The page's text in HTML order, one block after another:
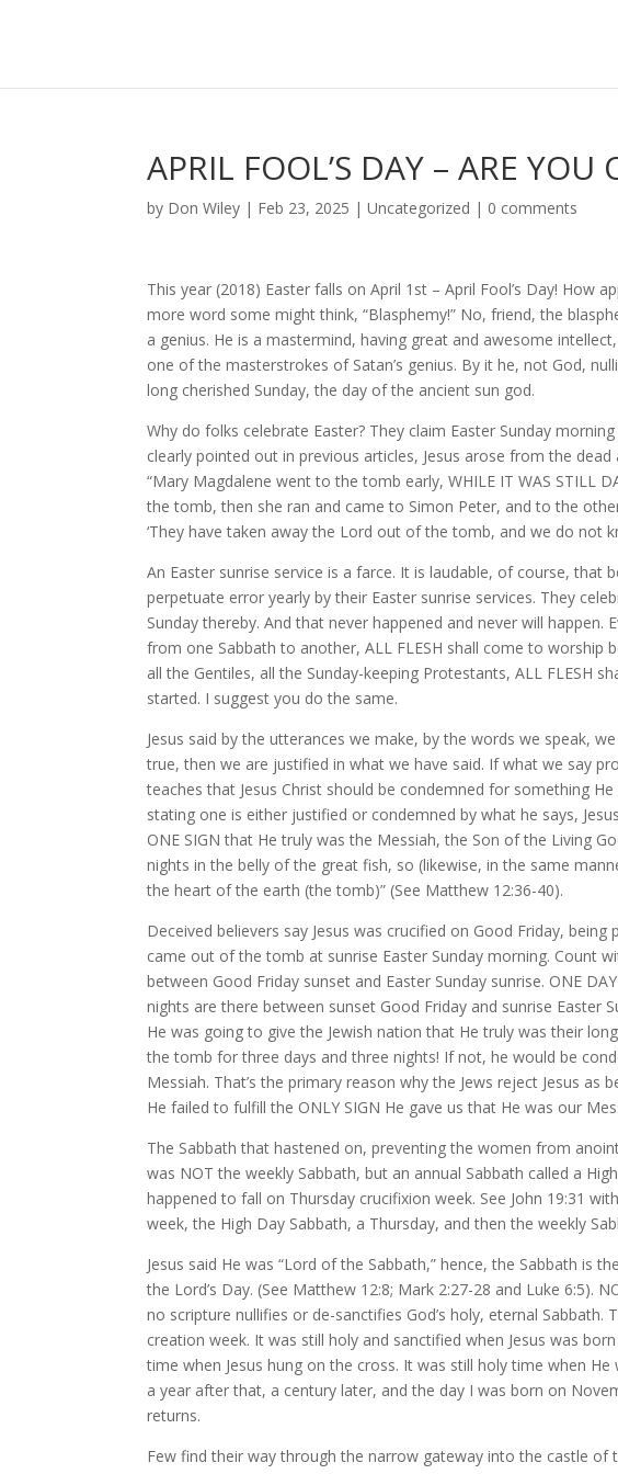
APRIL FOOL’S DAY – ARE YOU
by Don Wiley | Feb 23, 2025 |Uncategorized | 0 comments
This year (2018) Easter falls on April 1st – April Fool’s Day! How
more word some might think, “Blasphemy!” No, friend, the
a genius. He is a mastermind, having great and awesome
one of the masterstrokes of Satan’s genius. By it he, not God,
long cherished Sunday, the day of the ancient sun god.
Why do folks celebrate Easter? They claim Easter Sunday
clearly pointed out in previous articles, Jesus arose from the
“Mary Magdalene went to the tomb early, WHILE IT WAS STILL
the tomb, then she ran and came to Simon Peter, and to the
‘They have taken away the Lord out of the tomb, and we do not
An Easter sunrise service is a farce. It is laudable, of course,
perpetuate error yearly by their Easter sunrise services. They
Sunday thereby. And that never happened and never will
from one Sabbath to another, ALL FLESH shall come to worship
all the Gentiles, all the Sunday-keeping Protestants, ALL FLESH
started. I suggest you do the same.
Jesus said by the utterances we make, by the words we speak,
true, then we are justified in what we have said. If what we say
teaches that Jesus Christ should be condemned for something
stating one is either justified or condemned by what he says,
ONE SIGN that He truly was the Messiah, the Son of the Living
nights in the belly of the great fish, so (likewise, in the same
the heart of the earth (the tomb)” (See Matthew 12:36-40).
Deceived believers say Jesus was crucified on Good Friday,
came out of the tomb at sunrise Easter Sunday morning. Count
between Good Friday sunset and Easter Sunday sunrise. ONE
nights are there between sunset Good Friday and sunrise Easter
He was going to give the Jewish nation that He truly was their
the tomb for three days and three nights! If not, he would be
Messiah. That’s the primary reason why the Jews reject Jesus as
He failed to fulfill the ONLY SIGN He gave us that He was our
The Sabbath that hastened on, preventing the women from
was NOT the weekly Sabbath, but an annual Sabbath called a
happened to fall on Thursday crucifixion week. See John 19:31
week, the High Day Sabbath, a Thursday, and then the weekly
Jesus said He was “Lord of the Sabbath,” hence, the Sabbath is
the Lord’s Day. (See Matthew 12:8; Mark 2:27-28 and Luke 6:5).
no scripture nullifies or de-sanctifies God’s holy, eternal Sabbath.
creation week. It was still holy and sanctified when Jesus was
time when Jesus hung on the cross. It was still holy time when
a year after that, a century later, and the day I was born on
returns.
Few find their way through the narrow gateway into the castle